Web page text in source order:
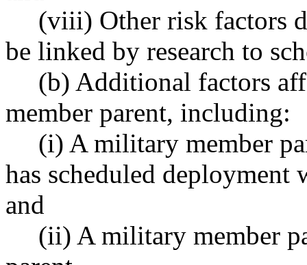
(viii) Other risk factors
be linked by research to
(b) Additional factors
member parent, including:
(i) A military member
has scheduled
and
(ii) A military member